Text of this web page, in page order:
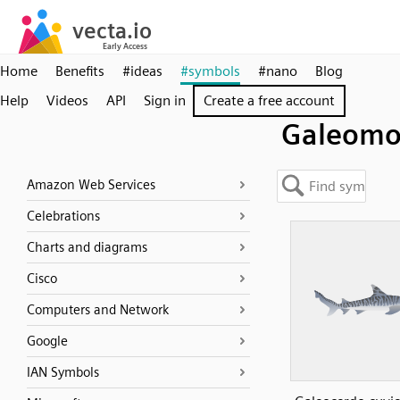
Home Benefits #ideas #symbols #nano
Blog
Help
Videos API Sign in Create a free account
Amazon Web Services
Celebrations
Charts and diagrams
Cisco
Computers and Network
Google
IAN Symbols